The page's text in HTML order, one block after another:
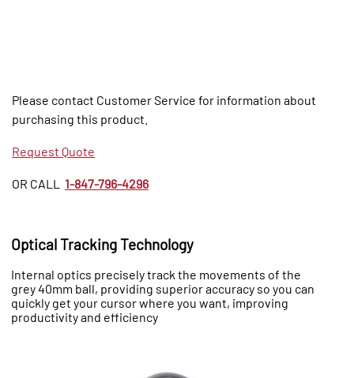
Please contact Customer Service for information about
purchasing this product.
Request Quote
OR CALL 1-847-796-4296
Optical Tracking Technology
Internal optics precisely track the movements of the
grey 40mm ball, providing superior accuracy so you can
quickly get your cursor where you want, improving
productivity and efficiency